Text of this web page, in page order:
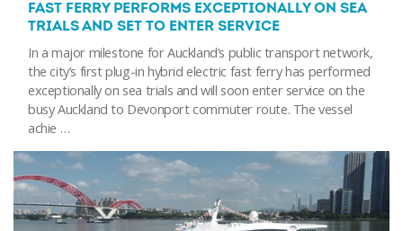
FAST FERRY PERFORMS EXCEPTIONALLY ON SEA
TRIALS AND SET TO ENTER SERVICE
In a major milestone for Auckland’s public transport network,
the city’s first plug-in hybrid electric fast ferry has performed
exceptionally on sea trials and will soon enter service on the
busy Auckland to Devonport commuter route. The vessel
achie …